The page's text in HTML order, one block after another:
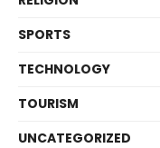
SPORTS
TECHNOLOGY
TOURISM
UNCATEGORIZED